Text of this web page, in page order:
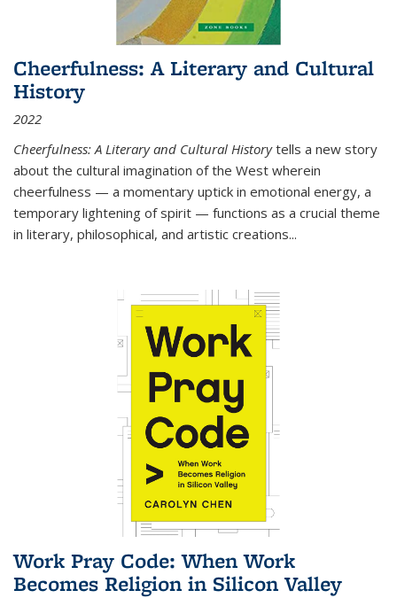
Cheerfulness: A Literary and Cultural
History
2022
Cheerfulness: A Literary and Cultural Historytells a new story
about the cultural imagination of the West wherein
cheerfulness — a momentary uptick in emotional energy, a
temporary lightening of spirit — functions as a crucial theme
in literary, philosophical, and artistic creations...
Work Pray Code: When Work
Becomes Religion in Silicon Valley